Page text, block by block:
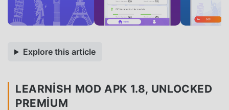
Explore this article
LEARNISH MOD APK 1.8, UNLOCKED
PREMIUM